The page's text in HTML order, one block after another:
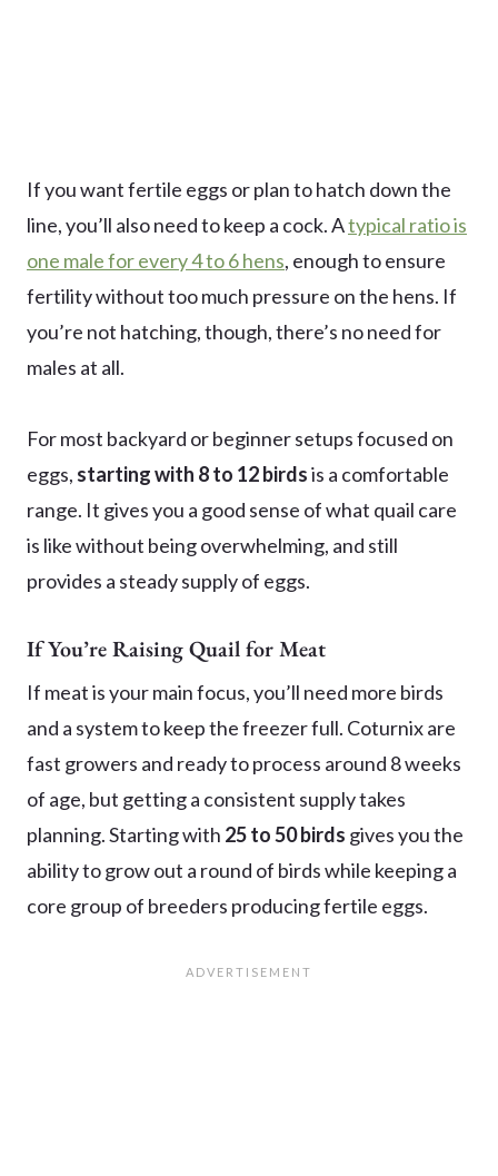
If you want fertile eggs or plan to hatch down the
line, you’ll also need to keep a cock. Atypical ratio is
one male for every 4 to 6 hens, enough to ensure
fertility without too much pressure on the hens. If
you’re not hatching, though, there’s no need for
males at all.
For most backyard or beginner setups focused on
eggs, starting with 8 to 12 birdsis a comfortable
range. It gives you a good sense of what quail care
is like without being overwhelming, and still
provides a steady supply of eggs.
If You’re Raising Quail for Meat
If meat is your main focus, you’ll need more birds
and a system to keep the freezer full. Coturnix are
fast growers and ready to process around 8 weeks
of age, but getting a consistent supply takes
planning. Starting with 25 to 50 birds gives you the
ability to grow out a round of birds while keeping a
core group of breeders producing fertile eggs.